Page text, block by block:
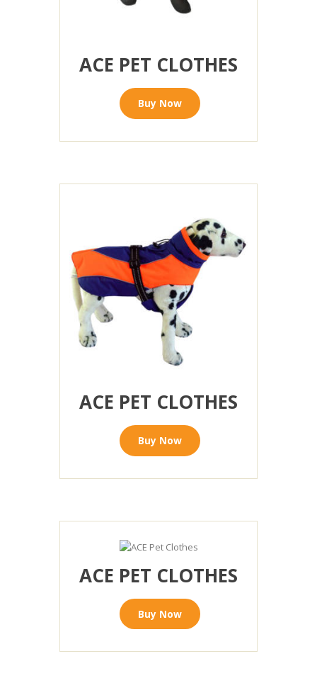
ACE PET CLOTHES
Buy Now
ACE PET CLOTHES
Buy Now
ACE PET CLOTHES
Buy Now